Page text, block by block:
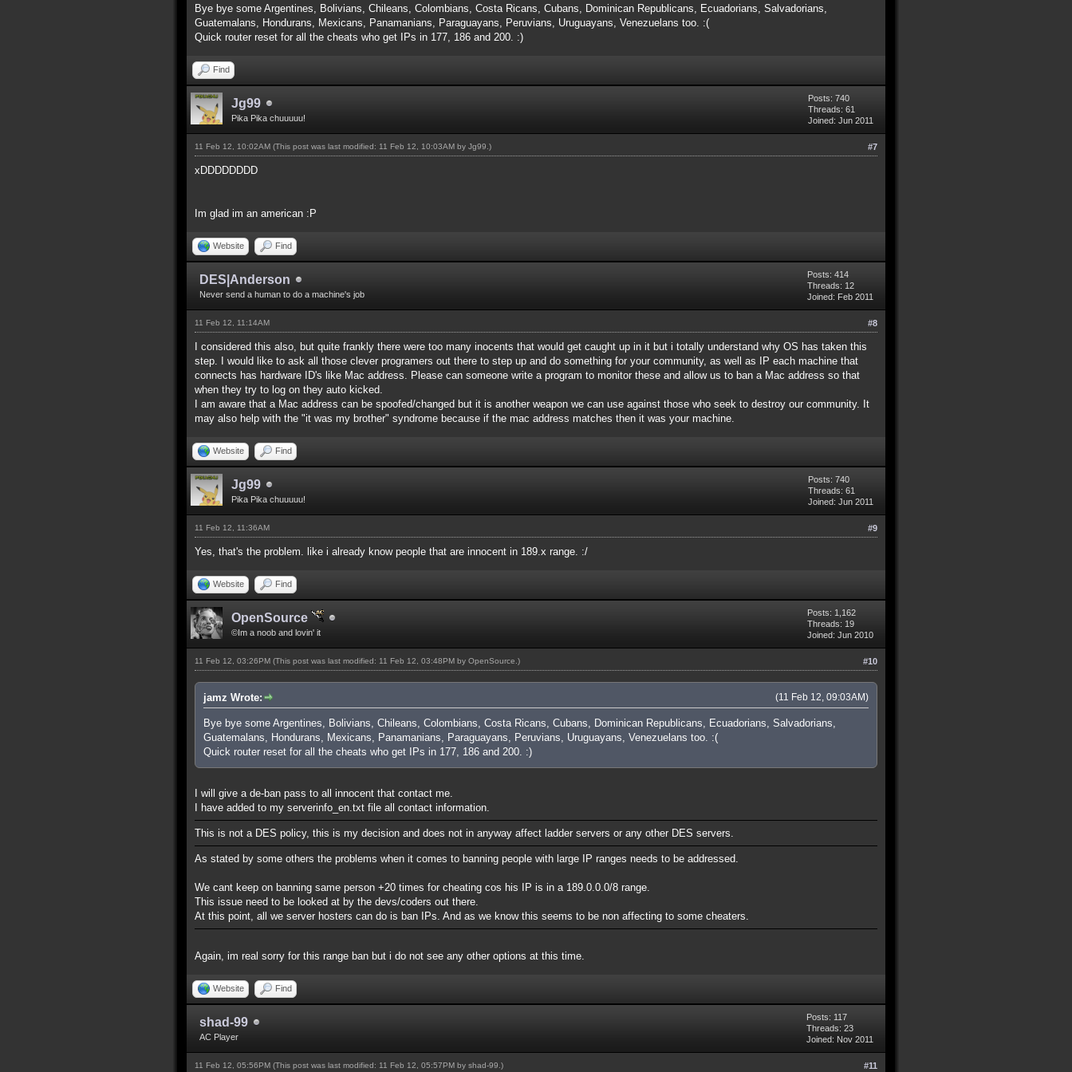
Bye bye some Argentines, Bolivians, Chileans, Colombians, Costa Ricans, Cubans, Dominican Republicans, Ecuadorians, Salvadorians,
Guatemalans, Hondurans, Mexicans, Panamanians, Paraguayans, Peruvians, Uruguayans, Venezuelans too. :(
Quick router reset for all the cheats who get IPs in 177, 186 and 200. :)
Find
Jg99
Pika Pika chuuuuu!
Posts: 740
Threads: 61
Joined: Jun 2011
#7
11 Feb 12, 10:02AM (This post was last modified: 11 Feb 12, 10:03AM by Jg99 .)
xDDDDDDDD
Im glad im an american :P
Website Find
DES|Anderson
Never send a human to do a machine's job
Posts: 414
Threads: 12
Joined: Feb 2011
#8
11 Feb 12, 11:14AM
I considered this also, but quite frankly there were too many inocents that would get caught up in it but i totally understand why OS has taken this
step. I would like to ask all those clever programers out there to step up and do something for your community, as well as IP each machine that
connects has hardware ID's like Mac address. Please can someone write a program to monitor these and allow us to ban a Mac address so that
when they try to log on they auto kicked.
I am aware that a Mac address can be spoofed/changed but it is another weapon we can use against those who seek to destroy our community. It
may also help with the "it was my brother" syndrome because if the mac address matches then it was your machine.
Website Find
Jg99
Pika Pika chuuuuu!
Posts: 740
Threads: 61
Joined: Jun 2011
#9
11 Feb 12, 11:36AM
Yes, that's the problem. like i already know people that are innocent in 189.x range. :/
Website Find
OpenSource
©Im a noob and lovin' it
Posts: 1,162
Threads: 19
Joined: Jun 2010
#10
11 Feb 12, 03:26PM (This post was last modified: 11 Feb 12, 03:48PM by OpenSource .)
(11 Feb 12, 09:03AM)
jamz Wrote:
Bye bye some Argentines, Bolivians, Chileans, Colombians, Costa Ricans, Cubans, Dominican Republicans, Ecuadorians, Salvadorians,
Guatemalans, Hondurans, Mexicans, Panamanians, Paraguayans, Peruvians, Uruguayans, Venezuelans too. :(
Quick router reset for all the cheats who get IPs in 177, 186 and 200. :)
I will give a de-ban pass to all innocent that contact me.
I have added to my serverinfo_en.txt file all contact information.
This is not a DES policy, this is my decision and does not in anyway affect ladder servers or any other DES servers.
As stated by some others the problems when it comes to banning people with large IP ranges needs to be addressed.
We cant keep on banning same person +20 times for cheating cos his IP is in a 189.0.0.0/8 range.
This issue need to be looked at by the devs/coders out there.
At this point, all we server hosters can do is ban IPs. And as we know this seems to be non affecting to some cheaters.
Again, im real sorry for this range ban but i do not see any other options at this time.
Website Find
shad-99
AC Player
Posts: 117
Threads: 23
Joined: Nov 2011
#11
11 Feb 12, 05:56PM (This post was last modified: 11 Feb 12, 05:57PM by shad-99 .)